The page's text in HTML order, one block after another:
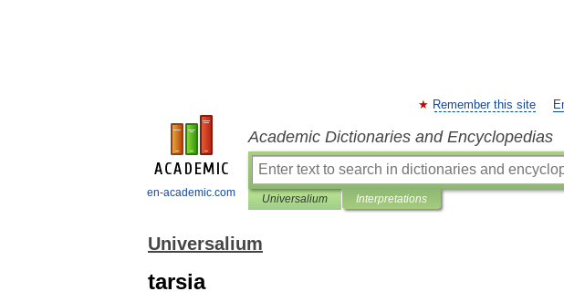
en-academic.com
Remember this site
Academic Dictionaries and Encyclopedias
Universalium Interpretations
Universalium
tarsia